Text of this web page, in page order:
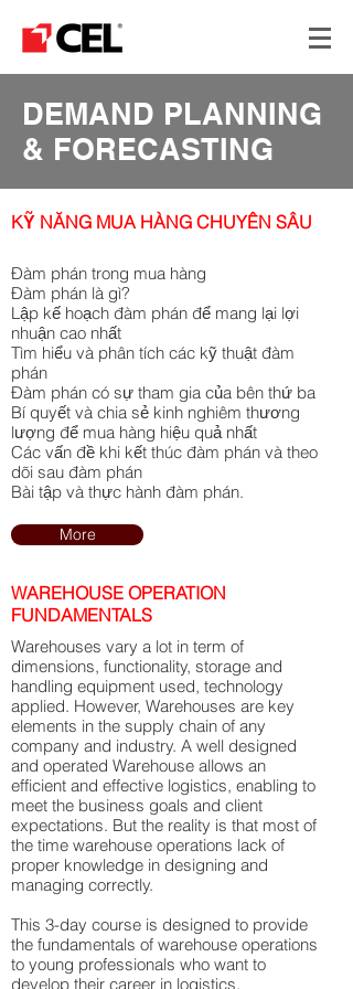
DEMAND PLANNING
& FORECASTING
KỸ NĂNG MUA HÀNG CHUYÊN SÂU
Đàm phán trong mua hàng
Đàm phán là gì?
Lập kế hoạch đàm phán để mang lại lợi
nhuận cao nhất
Tìm hiểu và phân tích các kỹ thuật đàm
phán
Đàm phán có sự tham gia của bên thứ ba
Bí quyết và chia sẻ kinh nghiêm thương
lượng để mua hàng hiệu quả nhất
Các vấn đề khi kết thúc đàm phán và theo
dõi sau đàm phán
Bài tập và thực hành đàm phán.
More
WAREHOUSE OPERATION
FUNDAMENTALS
Warehouses vary a lot in term of
dimensions, functionality, storage and
handling equipment used, technology
applied. However, Warehouses are key
elements in the supply chain of any
company and industry. A well designed
and operated Warehouse allows an
efficient and effective logistics, enabling to
meet the business goals and client
expectations. But the reality is that most of
the time warehouse operations lack of
proper knowledge in designing and
managing correctly.
​This 3-day course is designed to provide
the fundamentals of warehouse operations
to young professionals who want to
develop their career in logistics.